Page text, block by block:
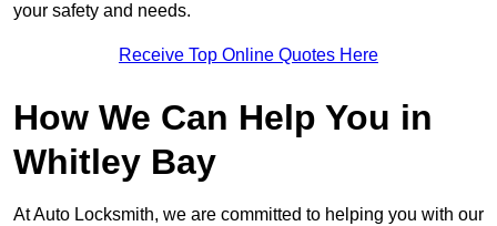
your safety and needs.
Receive Top Online Quotes Here
How We Can Help You in
Whitley Bay
At Auto Locksmith, we are committed to helping you with our